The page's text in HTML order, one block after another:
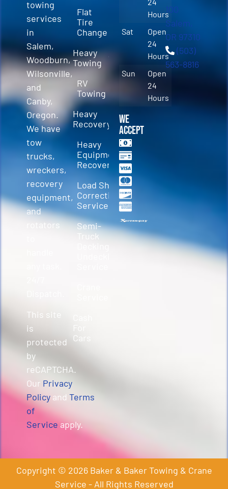
towing
services
in
Salem,
Woodburn,
Wilsonville,
and
Canby,
Oregon.
We have
tow
trucks,
wreckers,
recovery
equipment,
and
rotators
This site
is
protected
by
reCAPTCHA.
Our Privacy
Policy andTerms
of
Service apply.
Flat
Tire
Change
Heavy
Towing
RV
Towing
Heavy
Recovery
Heavy
Equipment
Recovery
Load Shift
Correction
Services
Semi-
Truck
For
Cars
Hours
Sat
Open
24
Hours
Sun
Open
24
Hours
We
Accept
100
Salem,
OR 97310
(503)
563-8816
Copyright © 2026 Baker & Baker Towing & Crane
Service - All Rights Reserved